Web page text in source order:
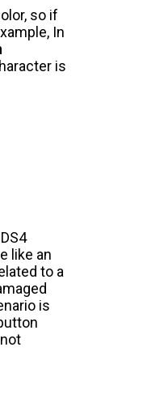
so if
In
is
like an
to a
is